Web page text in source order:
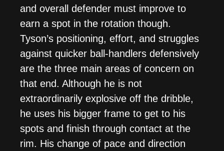
and overall defender must improve to
earn a spot in the rotation though.
Tyson’s positioning, effort, and struggles
against quicker ball-handlers defensively
are the three main areas of concern on
that end. Although he is not
extraordinarily explosive off the dribble,
he uses his bigger frame to get to his
spots and finish through contact at the
rim. His change of pace and direction